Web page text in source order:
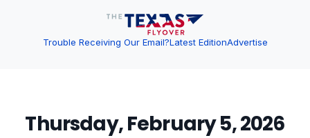
Trouble Receiving Our Email?Latest EditionAdvertise
Thursday, February 5, 2026